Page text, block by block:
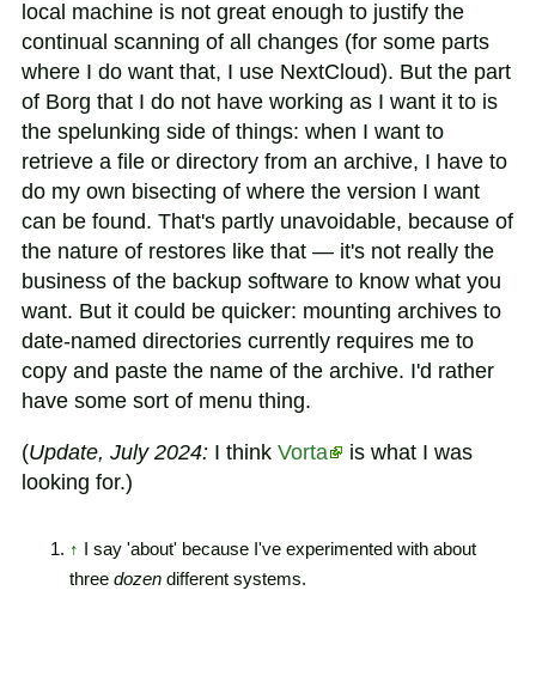
local machine is not great enough to justify the
continual scanning of all changes (for some parts
where I do want that, I use NextCloud). But the part
of Borg that I do not have working as I want it to is
the spelunking side of things: when I want to
retrieve a file or directory from an archive, I have to
do my own bisecting of where the version I want
can be found. That's partly unavoidable, because of
the nature of restores like that — it's not really the
business of the backup software to know what you
want. But it could be quicker: mounting archives to
date-named directories currently requires me to
copy and paste the name of the archive. I'd rather
have some sort of menu thing.
(Update, July 2024: I think Vorta
is what I was
looking for.)
↑ I say 'about' because I've experimented with about
three dozen different systems.